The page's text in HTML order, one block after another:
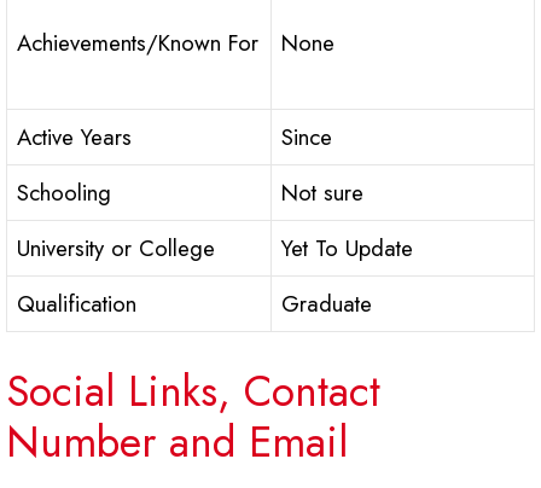
Achievements/Known For None
Active Years
Since
Schooling
Not sure
University or College
Yet To Update
Qualification
Graduate
Social Links, Contact
Number and Email